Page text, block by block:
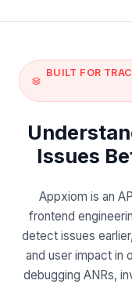
BUILT FOR
Issues
Appxiom is an
frontend
detect issues
and user impact in
debugging ANRs,